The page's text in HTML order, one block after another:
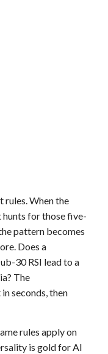
When the
hunts for those five-
pattern becomes
Does a
30 RSI lead to a
The
seconds, then
rules apply on
is gold for AI